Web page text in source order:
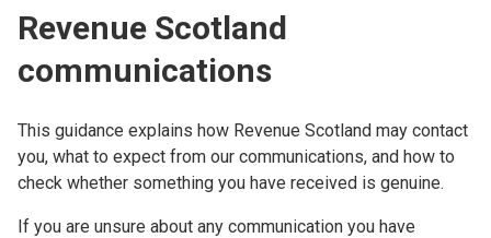
Revenue Scotland
communications
This guidance explains how Revenue Scotland may contact
you, what to expect from our communications, and how to
check whether something you have received is genuine.
If you are unsure about any communication you have